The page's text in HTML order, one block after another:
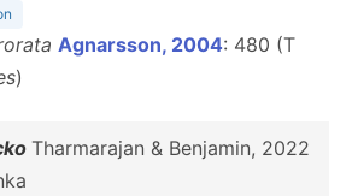
Agnarsson, 2004: 480 (T
)
Tharmarajan & Benjamin, 2022